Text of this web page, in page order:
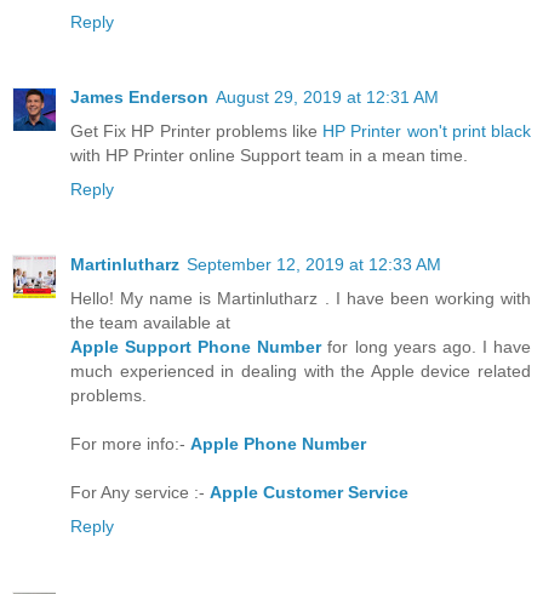
Reply
James Enderson August 29, 2019 at 12:31 AM
Get Fix HP Printer problems like HP Printer won't print black
with HP Printer online Support team in a mean time.
Reply
Martinlutharz September 12, 2019 at 12:33 AM
Hello! My name is Martinlutharz . I have been working with
the team available at
Apple Support Phone Numberfor long years ago. I have
much experienced in dealing with the Apple device related
problems.
For more info:- Apple Phone Number
For Any service :- Apple Customer Service
Reply